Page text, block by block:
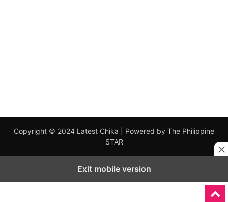
Copyright © 2024 Latest Chika | Powered by The Philippine
STAR
Exit mobile version